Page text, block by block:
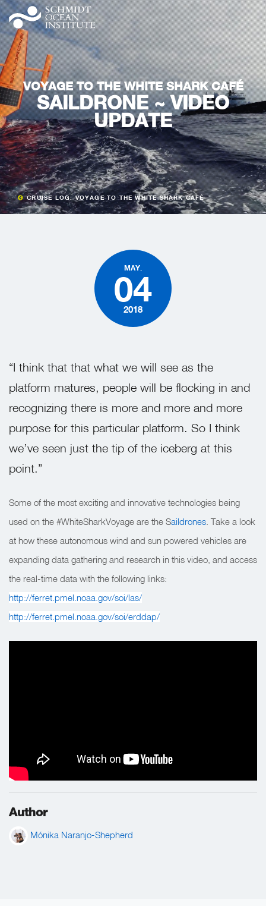
VOYAGE TO THE WHITE SHARK CAFÉ
SAILDRONE ~ VIDEO
UPDATE
CRUISE LOG: VOYAGE TO THE WHITE SHARK CAFÉ
MAY.
04
2018
“I think that that what we will see as the
platform matures, people will be flocking in and
recognizing there is more and more and more
purpose for this particular platform. So I think
we’ve seen just the tip of the iceberg at this
point.”
Some of the most exciting and innovative technologies being
used on the #WhiteSharkVoyage are the Saildrones . Take a look
at how these autonomous wind and sun powered vehicles are
expanding data gathering and research in this video, and access
the real-time data with the following links:
http://ferret.pmel.noaa.gov/soi/las/
http://ferret.pmel.noaa.gov/soi/erddap/
Author
Mónika Naranjo-Shepherd